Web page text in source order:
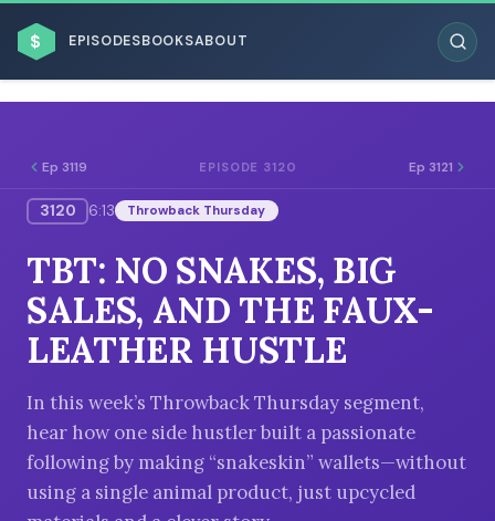
$ EPISODESBOOKSABOUT
BROWSE BY BUSINESS MODEL
BROWSE BY TOPIC
Ep 3119 EPISODE 3120 Ep 3121
3120 6:13 Throwback Thursday
TBT: NO SNAKES, BIG
SALES, AND THE FAUX-
LEATHER HUSTLE
In this week’s Throwback Thursday segment,
hear how one side hustler built a passionate
following by making “snakeskin” wallets—without
using a single animal product, just upcycled